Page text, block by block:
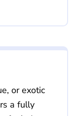
or exotic
a fully